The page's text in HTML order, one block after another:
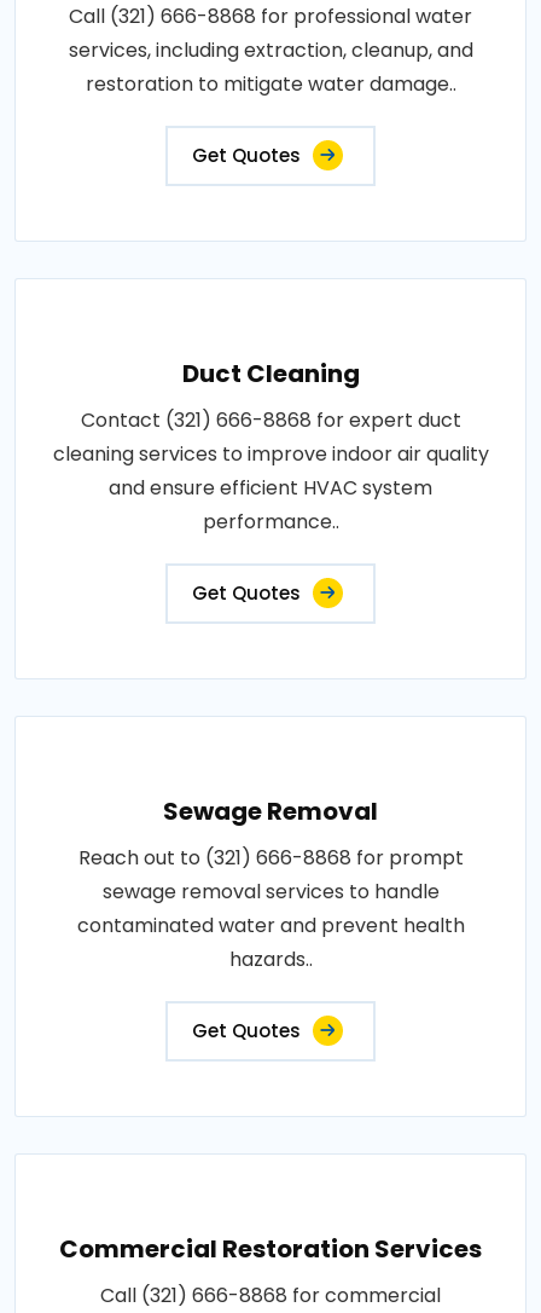
Call (321) 666-8868 for professional water
services, including extraction, cleanup, and
restoration to mitigate water damage..
Get Quotes
Duct Cleaning
Contact (321) 666-8868 for expert duct
cleaning services to improve indoor air quality
and ensure efficient HVAC system
performance..
Get Quotes
Sewage Removal
Reach out to (321) 666-8868 for prompt
sewage removal services to handle
contaminated water and prevent health
hazards..
Get Quotes
Commercial Restoration Services
Call (321) 666-8868 for commercial